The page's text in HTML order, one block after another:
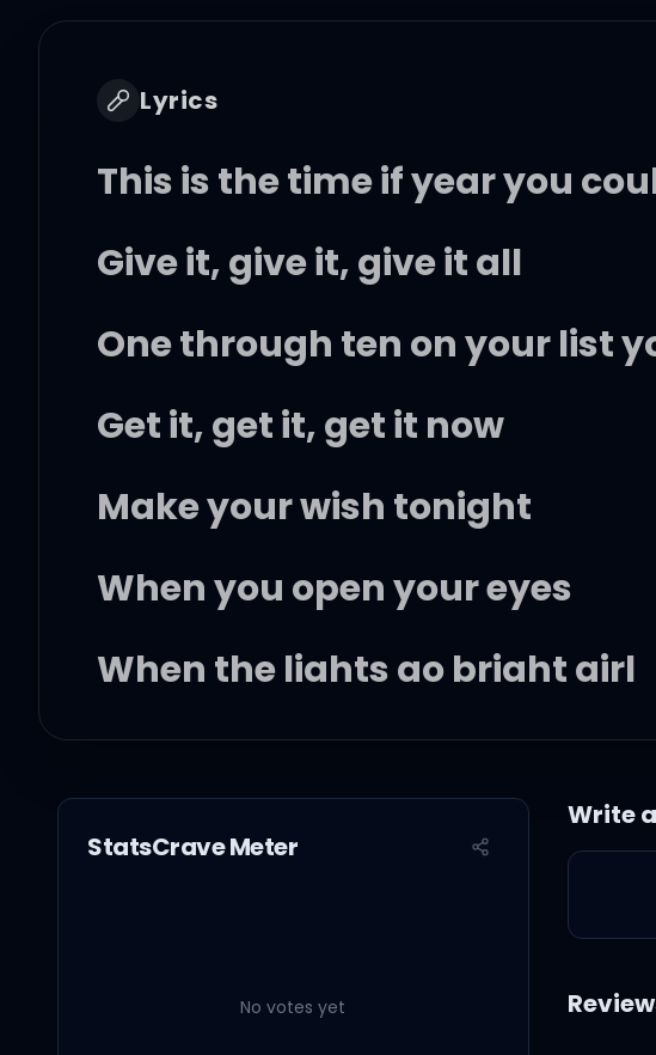
Lyrics
This is the time if year you
Give it, give it, give it all
One through ten on your list
Get it, get it, get it now
Make your wish tonight
When you open your eyes
When the lights go bright girl
I'll be right there
Baby, you deserve everything
When put my ear to your
StatsCrave Meter
No votes yet
Write